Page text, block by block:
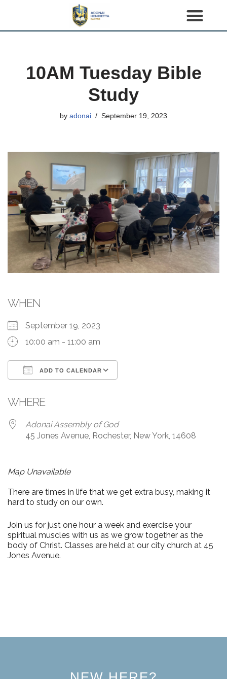
10AM Tuesday Bible
Study
by adonai September 19, 2023
WHEN
September 19, 2023
10:00 am - 11:00 am
ADD TO CALENDAR
WHERE
Adonai Assembly of God
45 Jones Avenue, Rochester, New York, 14608
Map Unavailable
There are times in life that we get extra busy, making it
hard to study on our own.
Join us for just one hour a week and exercise your
spiritual muscles with us as we grow together as the
body of Christ. Classes are held at our city church at 45
Jones Avenue.